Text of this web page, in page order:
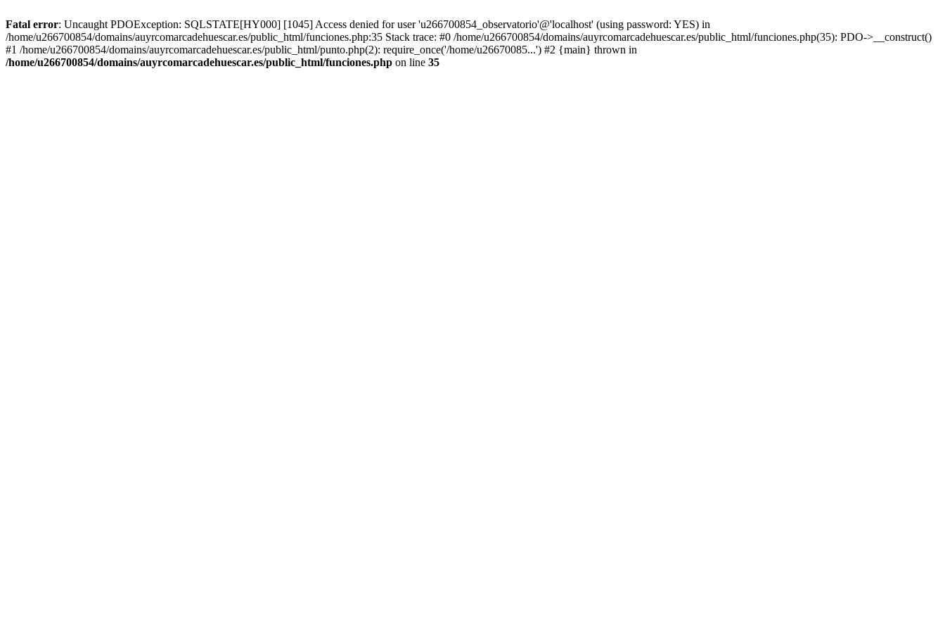
Fatal error: Uncaught PDOException: SQLSTATE[HY000] [1045] Access denied for user 'u266700854_observatorio'@'localhost' (using password: YES) in
/home/u266700854/domains/auyrcomarcadehuescar.es/public_html/funciones.php:35 Stack trace: #0 /home/u266700854/domains/auyrcomarcadehuescar.es/public_html/funciones.php(35): PDO->__construct()
#1 /home/u266700854/domains/auyrcomarcadehuescar.es/public_html/punto.php(2): require_once('/home/u26670085...') #2 {main} thrown in
/home/u266700854/domains/auyrcomarcadehuescar.es/public_html/funciones.php on line 35